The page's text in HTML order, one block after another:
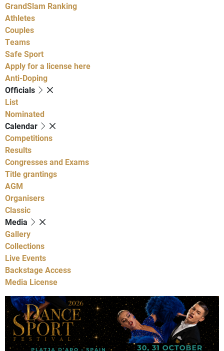
GrandSlam Ranking
Athletes
Couples
Teams
Safe Sport
Apply for a license here
Anti-Doping
Officials
List
Nominated
Calendar
Competitions
Results
Congresses and Exams
Title grantings
AGM
Organisers
Classic
Media
Gallery
Collections
Live Events
Backstage Access
Media License